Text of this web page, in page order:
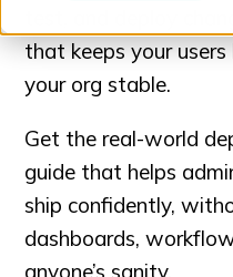
that keeps your
your org stable.
Get the real-world
guide that helps
ship confidently,
dashboards,